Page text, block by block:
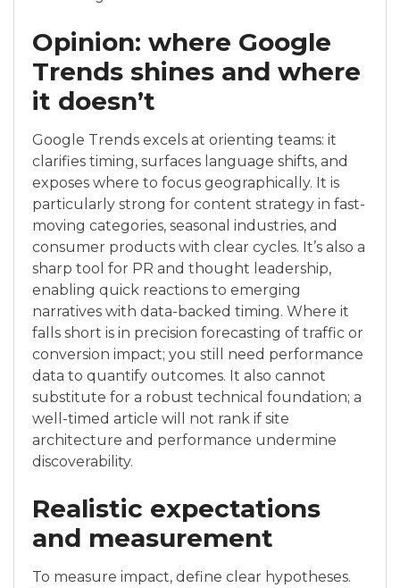
Opinion: where Google
Trends shines and where
it doesn’t
Google Trends excels at orienting teams: it
clarifies timing, surfaces language shifts, and
exposes where to focus geographically. It is
particularly strong for content strategy in fast-
moving categories, seasonal industries, and
consumer products with clear cycles. It’s also a
sharp tool for PR and thought leadership,
enabling quick reactions to emerging
narratives with data-backed timing. Where it
falls short is in precision forecasting of traffic or
conversion impact; you still need performance
data to quantify outcomes. It also cannot
substitute for a robust technical foundation; a
well-timed article will not rank if site
architecture and performance undermine
discoverability.
Realistic expectations
and measurement
To measure impact, define clear hypotheses.